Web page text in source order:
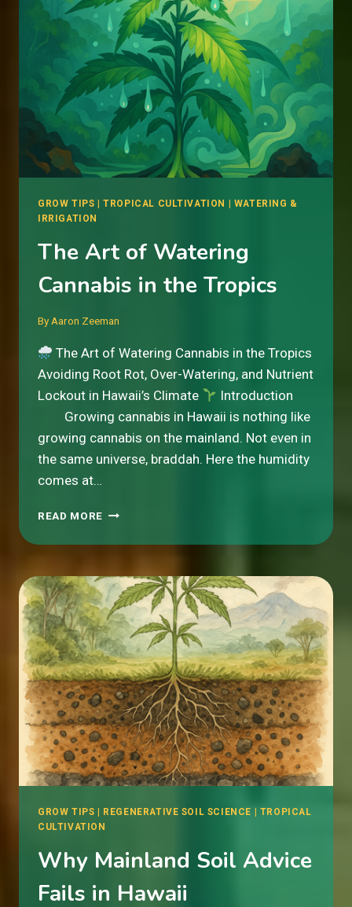
GROW TIPS |TROPICAL CULTIVATION
WATERING &
IRRIGATION
The Art of Watering
Cannabis in the Tropics
By Aaron Zeeman
The Art of Watering Cannabis in the Tropics
Avoiding Root Rot, Over-Watering, and Nutrient
Lockout in Hawaii’s Climate
Introduction
Growing cannabis in Hawaii is nothing like
growing cannabis on the mainland. Not even in
the same universe, braddah. Here the humidity
comes at…
READ MORE THE
OF
CANNABIS
IN
THE
TROPICS
GROW TIPS | REGENERATIVE SOIL SCIENCE | TROPICAL
CULTIVATION
Why Mainland Soil Advice
Fails in Hawaii